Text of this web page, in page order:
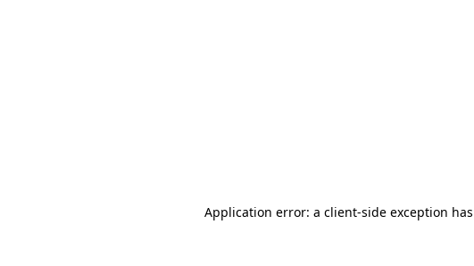
Application error: a client-side exception